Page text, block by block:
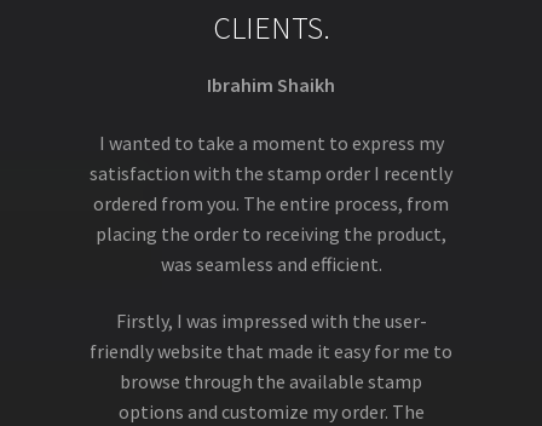
CLIENTS.
Ibrahim Shaikh
I wanted to take a moment to express my
satisfaction with the stamp order I recently
ordered from you. The entire process, from
placing the order to receiving the product,
was seamless and efficient.
Firstly, I was impressed with the user-
friendly website that made it easy for me to
browse through the available stamp
options and customize my order. The